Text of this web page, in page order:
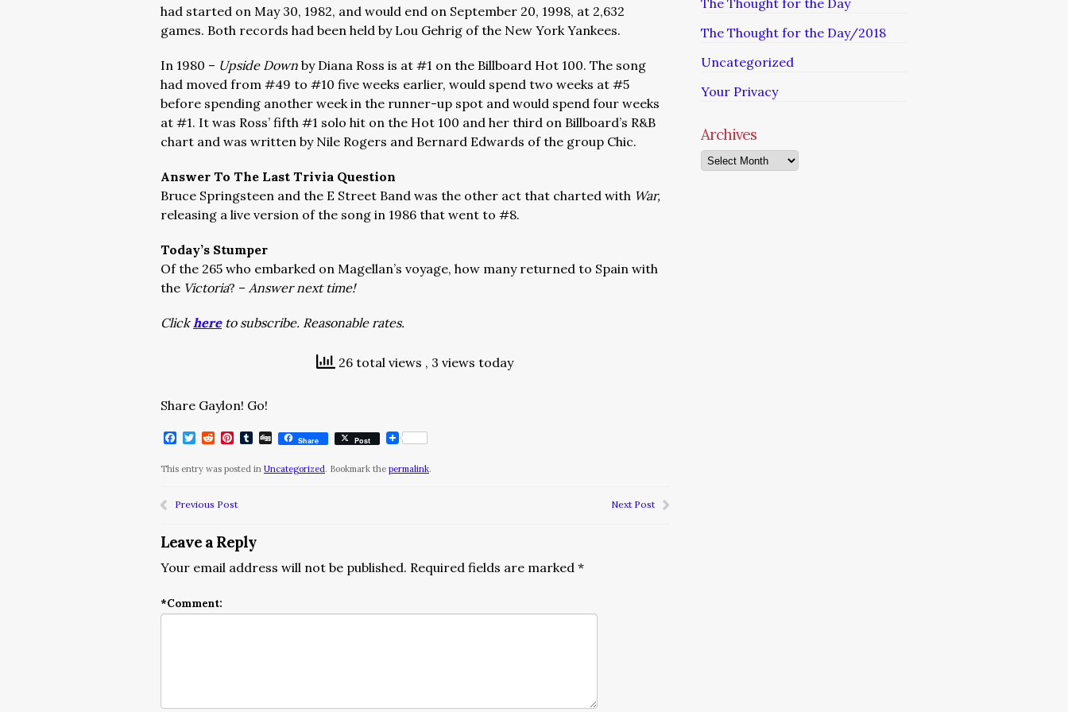
had started on May 30, 1982, and would end on September 20, 1998, at 2,632
games. Both records had been held by Lou Gehrig of the New York Yankees.
In 1980 – Upside Down by Diana Ross is at #1 on the Billboard Hot 100. The song
had moved from #49 to #10 five weeks earlier, would spend two weeks at #5
before spending another week in the runner-up spot and would spend four weeks
at #1. It was Ross’ fifth #1 solo hit on the Hot 100 and her third on Billboard’s R&B
chart and was written by Nile Rogers and Bernard Edwards of the group Chic.
Answer To The Last Trivia Question
Bruce Springsteen and the E Street Band was the other act that charted with War,
releasing a live version of the song in 1986 that went to #8.
Today’s Stumper
Of the 265 who embarked on Magellan’s voyage, how many returned to Spain with
the Victoria? – Answer next time!
Clickhereto subscribe. Reasonable rates.
26 total views , 3 views today
Share Gaylon! Go!
Facebook
Twitter
RedditPinterest
Tumblr
DiggShare Post
This entry was posted in Uncategorized. Bookmark the permalink.
Previous Post Next Post
Leave a Reply
Your email address will not be published. Required fields are marked *
*Comment:
The Thought for the Day
The Thought for the Day/2018
Uncategorized
Your Privacy
Archives
Archives